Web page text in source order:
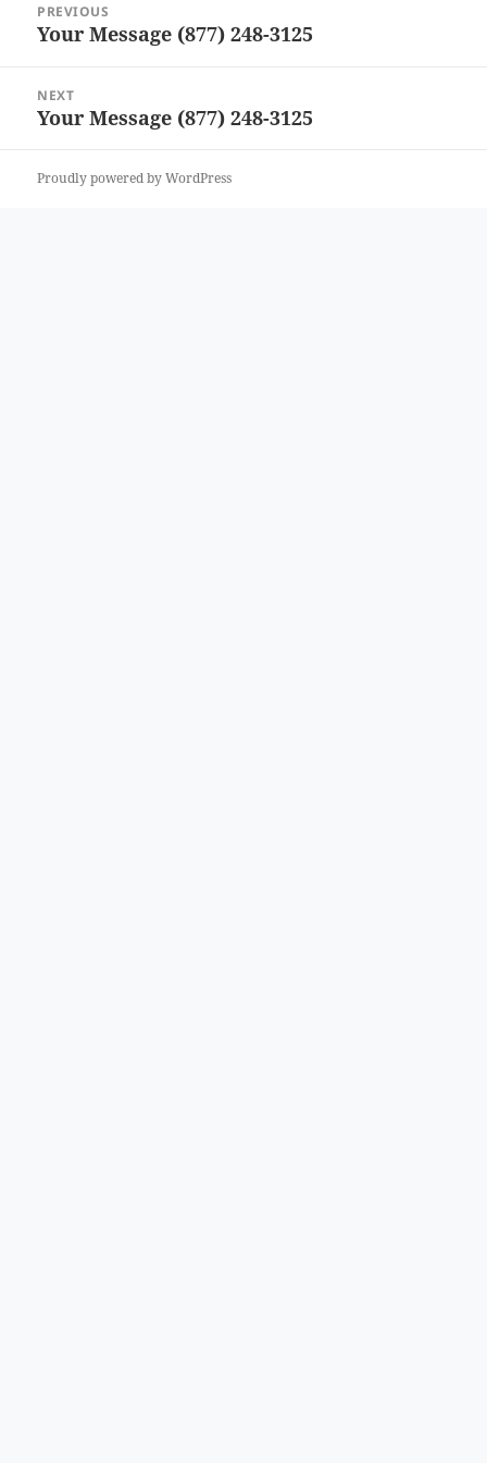
navigation
PREVIOUS
Previous
Your Message (877) 248-3125
NEXT
Next
Your Message (877) 248-3125
Proudly powered by WordPress